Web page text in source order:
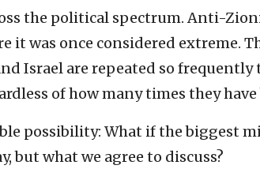
the political spectrum. Anti-
it was once considered extreme.
Israel are repeated so frequently
of how many times they
possibility: What if the biggest
but what we agree to discuss?